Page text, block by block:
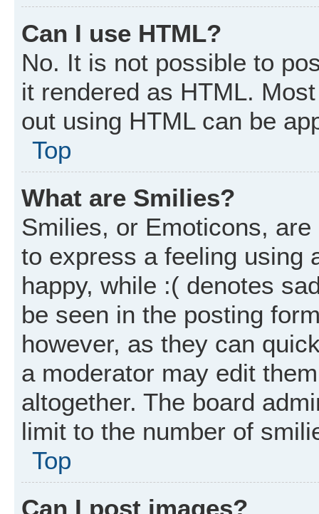
Can I use HTML?
No. It is not possible to
it rendered as HTML.
out using HTML can be
Top
What are Smilies?
Smilies, or Emoticons,
to express a feeling using
happy, while :( denotes
be seen in the posting
however, as they can
a moderator may edit
altogether. The board
limit to the number of
Top
Can I post images?